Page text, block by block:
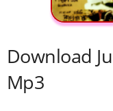
Download
Mp3